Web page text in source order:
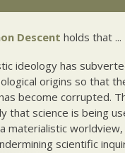
Descent holds that ...
ideology has
origins so that
become corrupted.
that science is being
materialistic
scientific